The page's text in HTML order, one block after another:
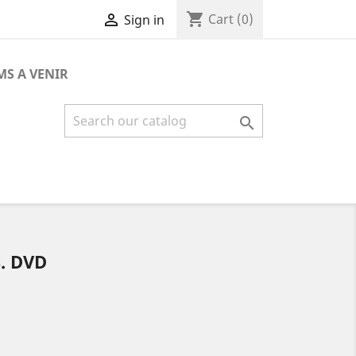
 Sign in shopping_cart Cart (0)
A VENIR

DVD